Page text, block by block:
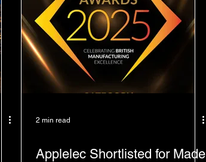
2 min read
Applelec Shortlisted for Made